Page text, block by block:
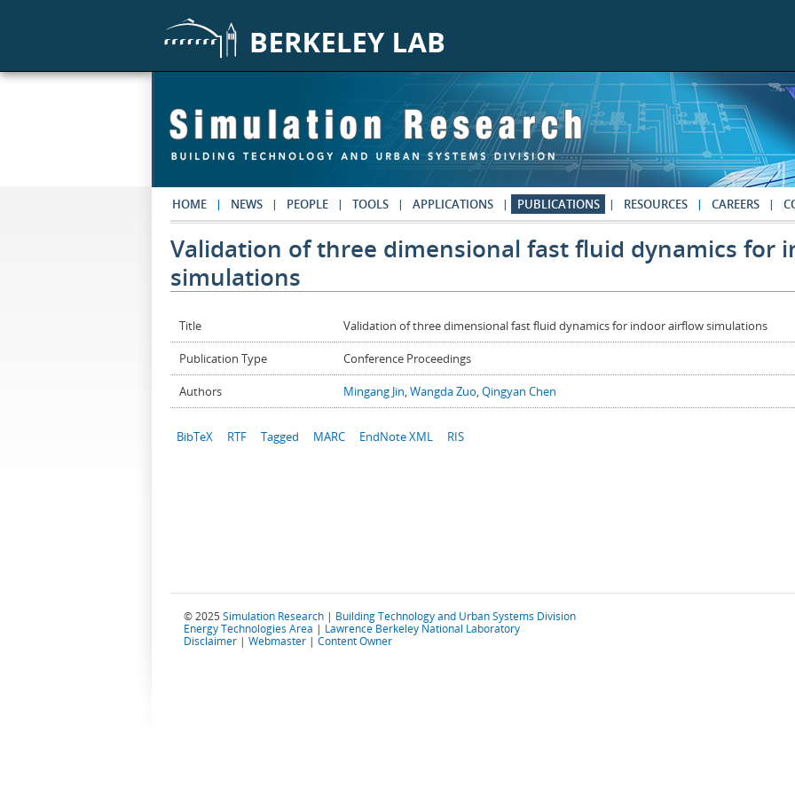
HOME NEWS PEOPLE TOOLS APPLICATIONS PUBLICATIONS RESOURCES CAREERS
Validation of three dimensional fast fluid dynamics for
simulations
Title Validation of three dimensional fast fluid dynamics for indoor airflow simulations
Publication Type Conference Proceedings
Authors Mingang Jin,Wangda Zuo,Qingyan Chen
BibTeX RTF Tagged MARC EndNote XML RIS
© 2025 Simulation Research | Building Technology and Urban Systems Division
Energy Technologies Area | Lawrence Berkeley National Laboratory
Disclaimer | Webmaster | Content Owner